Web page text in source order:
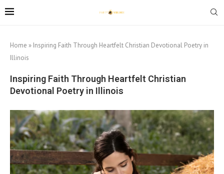
Home » Inspiring Faith Through Heartfelt Christian Devotional Poetry in
Illinois
Inspiring Faith Through Heartfelt Christian
Devotional Poetry in Illinois